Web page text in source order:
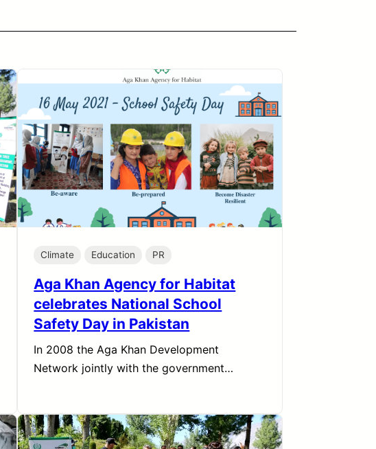
Climate Education PR
Aga Khan Agency for Habitat
celebrates National School
Safety Day in Pakistan
In 2008 the Aga Khan Development
Network jointly with the government…